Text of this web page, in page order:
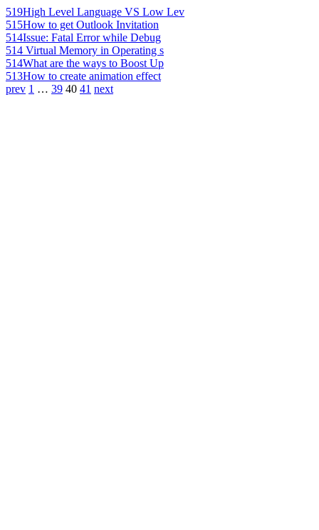
519High Level Language VS Low Lev
515How to get Outlook Invitation
514Issue: Fatal Error while Debug
514 Virtual Memory in Operating s
514What are the ways to Boost Up
513How to create animation effect
prev 1 … 39 40 41 next